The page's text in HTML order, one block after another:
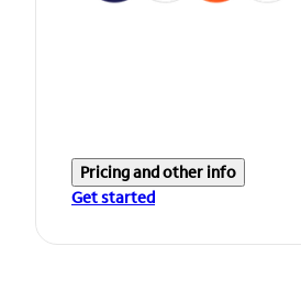
Pricing and other info
Get started